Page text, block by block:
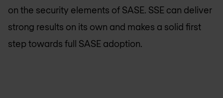
on the security elements of SASE. SSE can deliver
strong results on its own and makes a solid first
step towards full SASE adoption.